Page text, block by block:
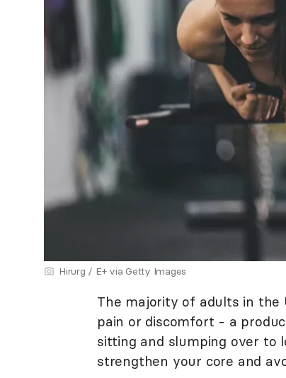
Hirurg / E+ via Getty Images
The majority of adults in the
pain or discomfort - a
sitting and slumping over to
strengthen your core and